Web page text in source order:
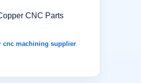
CNC Parts
cnc machining supplier